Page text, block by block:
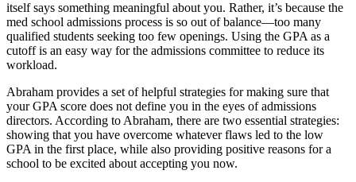
itself says something meaningful about you. Rather, it’s because the
med school admissions process is so out of balance—too many
qualified students seeking too few openings. Using the GPA as a
cutoff is an easy way for the admissions committee to reduce its
workload.
Abraham provides a set of helpful strategies for making sure that
your GPA score does not define you in the eyes of admissions
directors. According to Abraham, there are two essential strategies:
showing that you have overcome whatever flaws led to the low
GPA in the first place, while also providing positive reasons for a
school to be excited about accepting you now.